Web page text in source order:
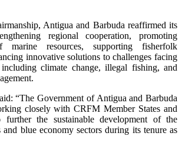
Antigua and Barbuda reaffirmed its
regional cooperation, promoting
marine resources, supporting fisherfolk
innovative solutions to challenges facing
climate change, illegal fishing, and
“The Government of Antigua and Barbuda
closely with CRFM Member States and
further the sustainable development of the
and blue economy sectors during its tenure as